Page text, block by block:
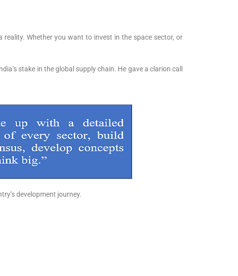
Whether you want to invest in the space sector, or
stake in the global supply chain. He gave a clarion call
development journey.